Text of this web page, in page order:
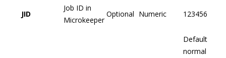
JID
Job ID in
Microkeeper
Optional Numeric 123456
Default
normal